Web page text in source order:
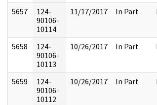
5657
124-
90106-
10114
11/17/2017 In Part
5658
124-
90106-
10113
10/26/2017 In Part
5659
124-
90106-
10112
10/26/2017 In Part